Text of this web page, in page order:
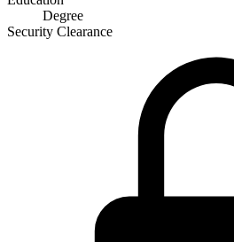
Degree
Security Clearance